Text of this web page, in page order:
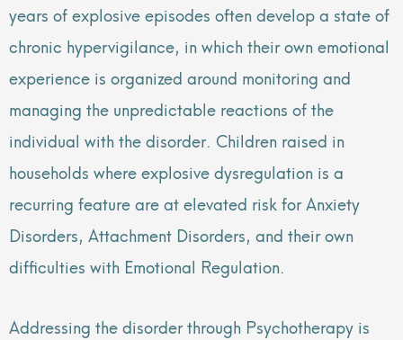
years of explosive episodes often develop a state of
chronic hypervigilance, in which their own emotional
experience is organized around monitoring and
managing the unpredictable reactions of the
individual with the disorder. Children raised in
households where explosive dysregulation is a
recurring feature are at elevated risk for Anxiety
Disorders, Attachment Disorders, and their own
difficulties with Emotional Regulation.
Addressing the disorder through Psychotherapy is